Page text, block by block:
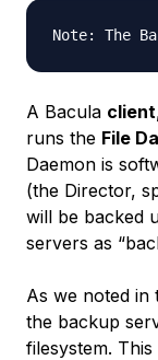
A Bacula client
runs the File
Daemon is
(the Director,
will be backed
servers as
As we noted
the backup
filesystem.